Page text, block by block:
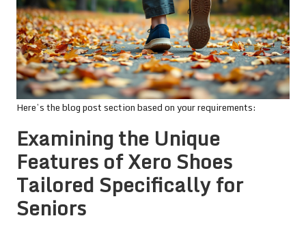
Here’s the blog post section based on your requirements:
Examining the Unique
Features of Xero Shoes
Tailored Specifically for
Seniors